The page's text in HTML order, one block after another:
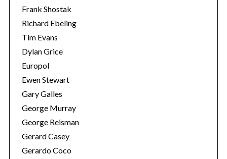
Frank Shostak
Richard Ebeling
Tim Evans
Dylan Grice
Europol
Ewen Stewart
Gary Galles
George Murray
George Reisman
Gerard Casey
Gerardo Coco